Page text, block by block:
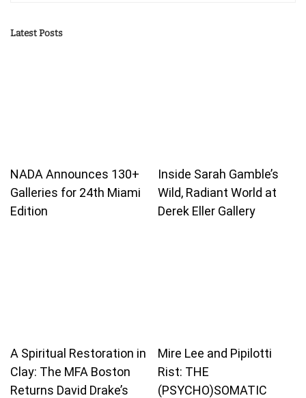
Latest Posts
NADA Announces 130+
Galleries for 24th Miami
Edition
Inside Sarah Gamble’s
Wild, Radiant World at
Derek Eller Gallery
A Spiritual Restoration in
Clay: The MFA Boston
Returns David Drake’s
Mire Lee and Pipilotti
Rist: THE
(PSYCHO)SOMATIC